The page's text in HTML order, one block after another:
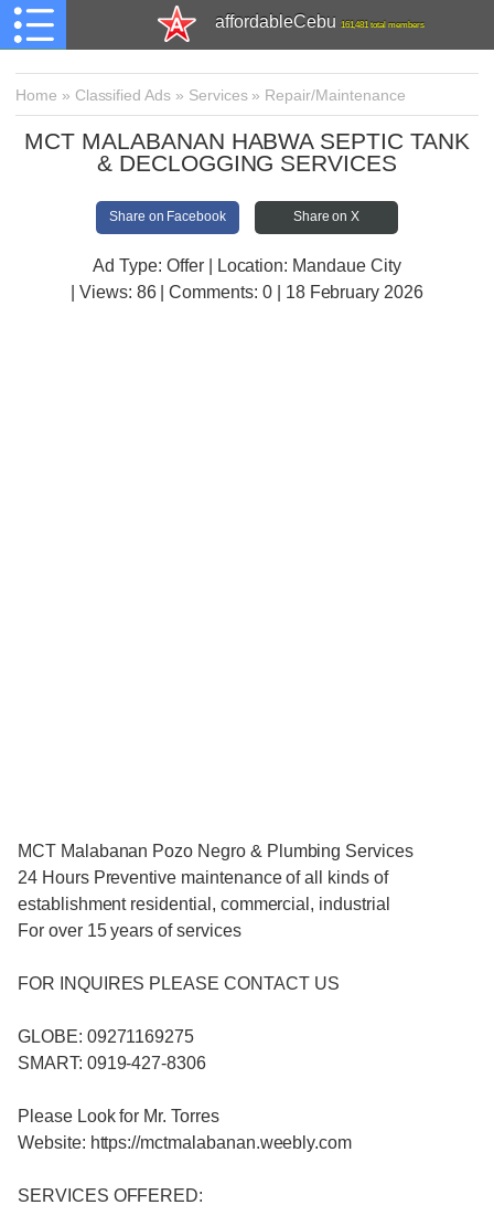
affordableCebu 161,481 total members
Home » Classified Ads » Services» Repair/Maintenance
MCT MALABANAN HABWA SEPTIC TANK
& DECLOGGING SERVICES
Share on Facebook Share on X
Ad Type: Offer | Location: Mandaue City
| Views: 86 | Comments: 0 | 18 February 2026
MCT Malabanan Pozo Negro & Plumbing Services
24 Hours Preventive maintenance of all kinds of
establishment residential, commercial, industrial
For over 15 years of services
FOR INQUIRES PLEASE CONTACT US
GLOBE: 09271169275
SMART: 0919-427-8306
Please Look for Mr. Torres
Website: https://mctmalabanan.weebly.com
SERVICES OFFERED: